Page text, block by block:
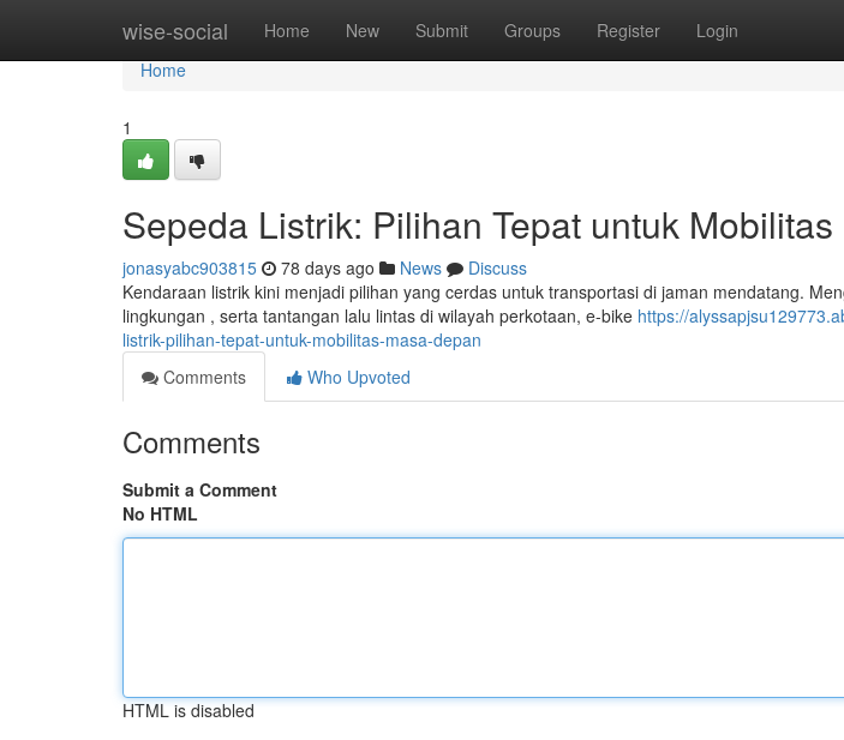
wise-social Home New Submit Groups Register Login
Home
Home
1
Sepeda Listrik: Pilihan Tepat untuk
jonasyabc903815 78 days ago News
Discuss
Kendaraan listrik kini menjadi pilihan yang cerdas untuk transportasi di jaman mendatang.
lingkungan , serta tantangan lalu lintas di wilayah perkotaan, e-bike https://
listrik-pilihan-tepat-untuk-mobilitas-masa-depan
Comments
Who Upvoted
Comments
Submit a Comment
No HTML
HTML is disabled